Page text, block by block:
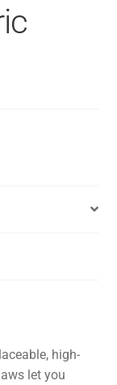
high-
let you